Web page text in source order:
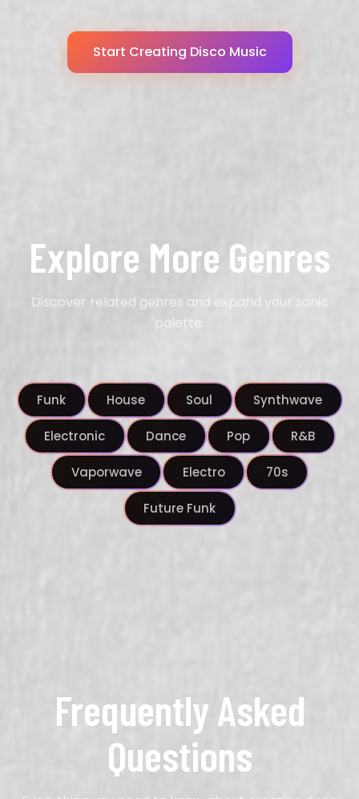
Start Creating Disco Music
Explore More Genres
Discover related genres and expand your sonic
palette.
Funk House Soul Synthwave
Electronic Dance Pop R&B
Vaporwave Electro 70s
Future Funk
Frequently Asked
Questions